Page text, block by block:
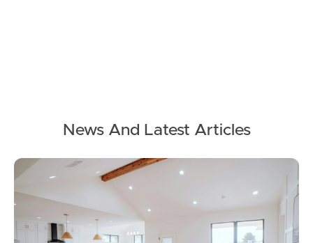
Act 1988(Cth)
Australian Privacy Principles
(APPs)
News And Latest Articles